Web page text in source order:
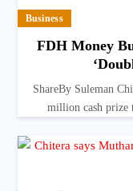
Business
FDH Money
ShareBy Suleman
million cash